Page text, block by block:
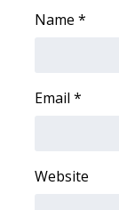
Viewers
WCBI
FOX 4
Name *
Email *
Website